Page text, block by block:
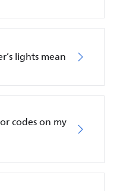
lights mean
codes on my